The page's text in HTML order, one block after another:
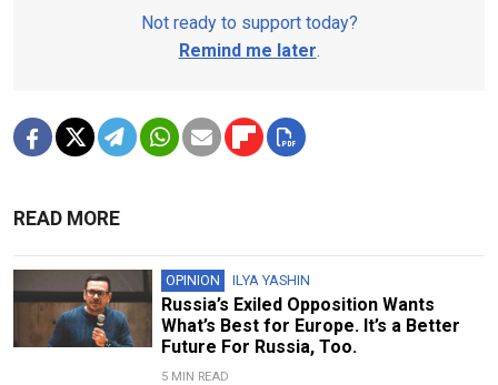
Not ready to support today?
Remind me later.
READ MORE
OPINION ILYA YASHIN
Russia’s Exiled Opposition Wants
What’s Best for Europe. It’s a Better
Future For Russia, Too.
5 MIN READ